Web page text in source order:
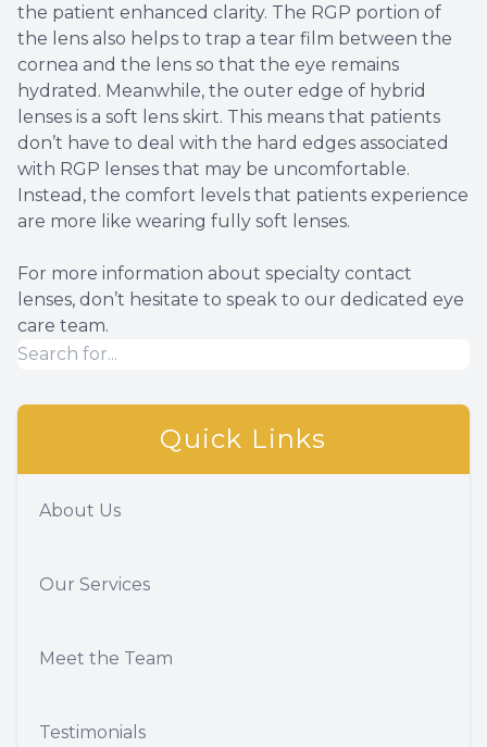
the patient enhanced clarity. The RGP portion of
the lens also helps to trap a tear film between the
cornea and the lens so that the eye remains
hydrated. Meanwhile, the outer edge of hybrid
lenses is a soft lens skirt. This means that patients
don’t have to deal with the hard edges associated
with RGP lenses that may be uncomfortable.
Instead, the comfort levels that patients experience
are more like wearing fully soft lenses.
For more information about specialty contact
lenses, don’t hesitate to speak to our dedicated eye
care team.
Quick Links
About Us
Our Services
Meet the Team
Testimonials